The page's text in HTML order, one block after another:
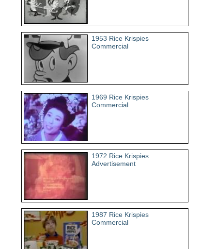
1953 Rice Krispies
Commercial
1969 Rice Krispies
Commercial
1972 Rice Krispies
Advertisement
1987 Rice Krispies
Commercial